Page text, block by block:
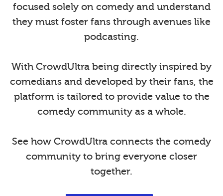
focused solely on comedy and understand
they must foster fans through avenues like
podcasting.
With CrowdUltra being directly inspired by
comedians and developed by their fans, the
platform is tailored to provide value to the
comedy community as a whole.
See how CrowdUltra connects the comedy
community to bring everyone closer
together.